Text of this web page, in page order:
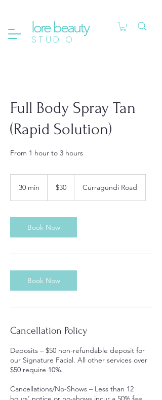
lore beauty
STUDIO
Full Body Spray Tan
(Rapid Solution)
From 1 hour to 3 hours
30 min
i
n
dollars
$30 Curragundi Road
Book Now
Book Now
Cancellation Policy
Deposits – $50 non-refundable deposit for
our Signature Facial. All other services over
$50 require 10%.
Cancellations/No-Shows – Less than 12